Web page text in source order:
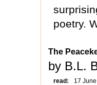
poetry.
The
by B.L.
read:
17